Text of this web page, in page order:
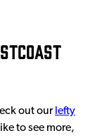
out our lefty
to see more,